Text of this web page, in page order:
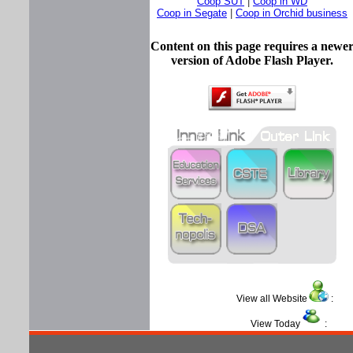
Coop in Segate
Coop in Orchid business
Content on this page requires a newer
version of Adobe Flash Player.
View all Website :
View Today :